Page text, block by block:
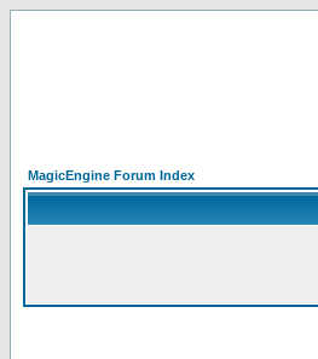
MagicEngine Forum Index